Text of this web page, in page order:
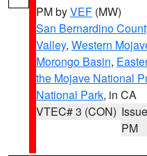
PM byVEF (MW)
San Bernardino
Valley, Western
Morongo Basin,
the Mojave National
National Park, in CA
VTEC# 3 (CON)
PM